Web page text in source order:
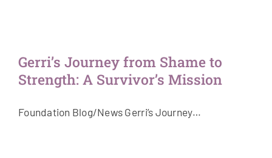
Gerri’s Journey from Shame to
Strength: A Survivor’s Mission
Foundation Blog/News Gerri’s Journey…